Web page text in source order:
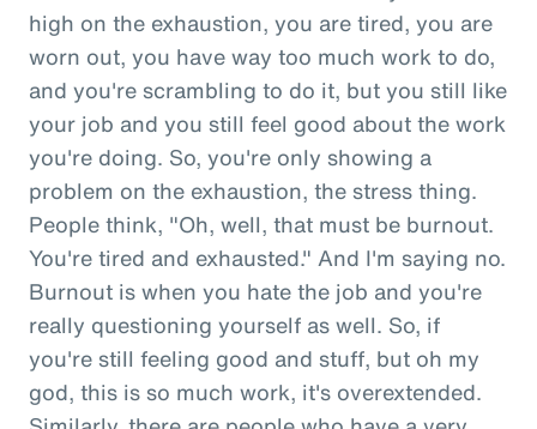
high on the exhaustion, you are tired, you are
worn out, you have way too much work to do,
and you're scrambling to do it, but you still like
your job and you still feel good about the work
you're doing. So, you're only showing a
problem on the exhaustion, the stress thing.
People think, "Oh, well, that must be burnout.
You're tired and exhausted." And I'm saying no.
Burnout is when you hate the job and you're
really questioning yourself as well. So, if
you're still feeling good and stuff, but oh my
god, this is so much work, it's overextended.